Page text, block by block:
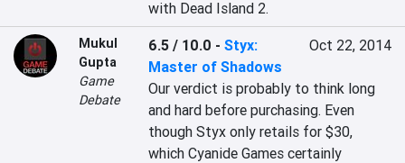
with Dead Island 2.
Mukul
Gupta
Game
Debate
6.5 / 10.0 -Styx:
Master of Shadows
Oct 22, 2014
Our verdict is probably to think long
and hard before purchasing. Even
though Styx only retails for $30,
which Cyanide Games certainly